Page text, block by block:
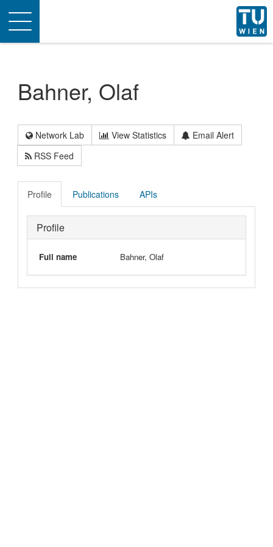
Toggle
navigation
Bahner, Olaf
Network Lab View Statistics
Email Alert
RSS Feed
Profile Publications APIs
Profile
Full name Bahner, Olaf